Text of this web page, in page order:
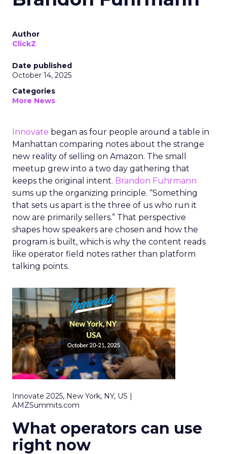
Author
ClickZ
Date published
October 14, 2025
Categories
More News
Innovate began as four people around a table in
Manhattan comparing notes about the strange
new reality of selling on Amazon. The small
meetup grew into a two day gathering that
keeps the original intent. Brandon Fuhrmann
sums up the organizing principle. “Something
that sets us apart is the three of us who run it
now are primarily sellers.” That perspective
shapes how speakers are chosen and how the
program is built, which is why the content reads
like operator field notes rather than platform
talking points.
Innovate 2025, New York, NY, US |
AMZSummits.com
What operators can use
right now